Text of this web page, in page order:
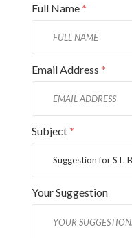
Full Name*
Email Address *
Subject*
Your Suggestion